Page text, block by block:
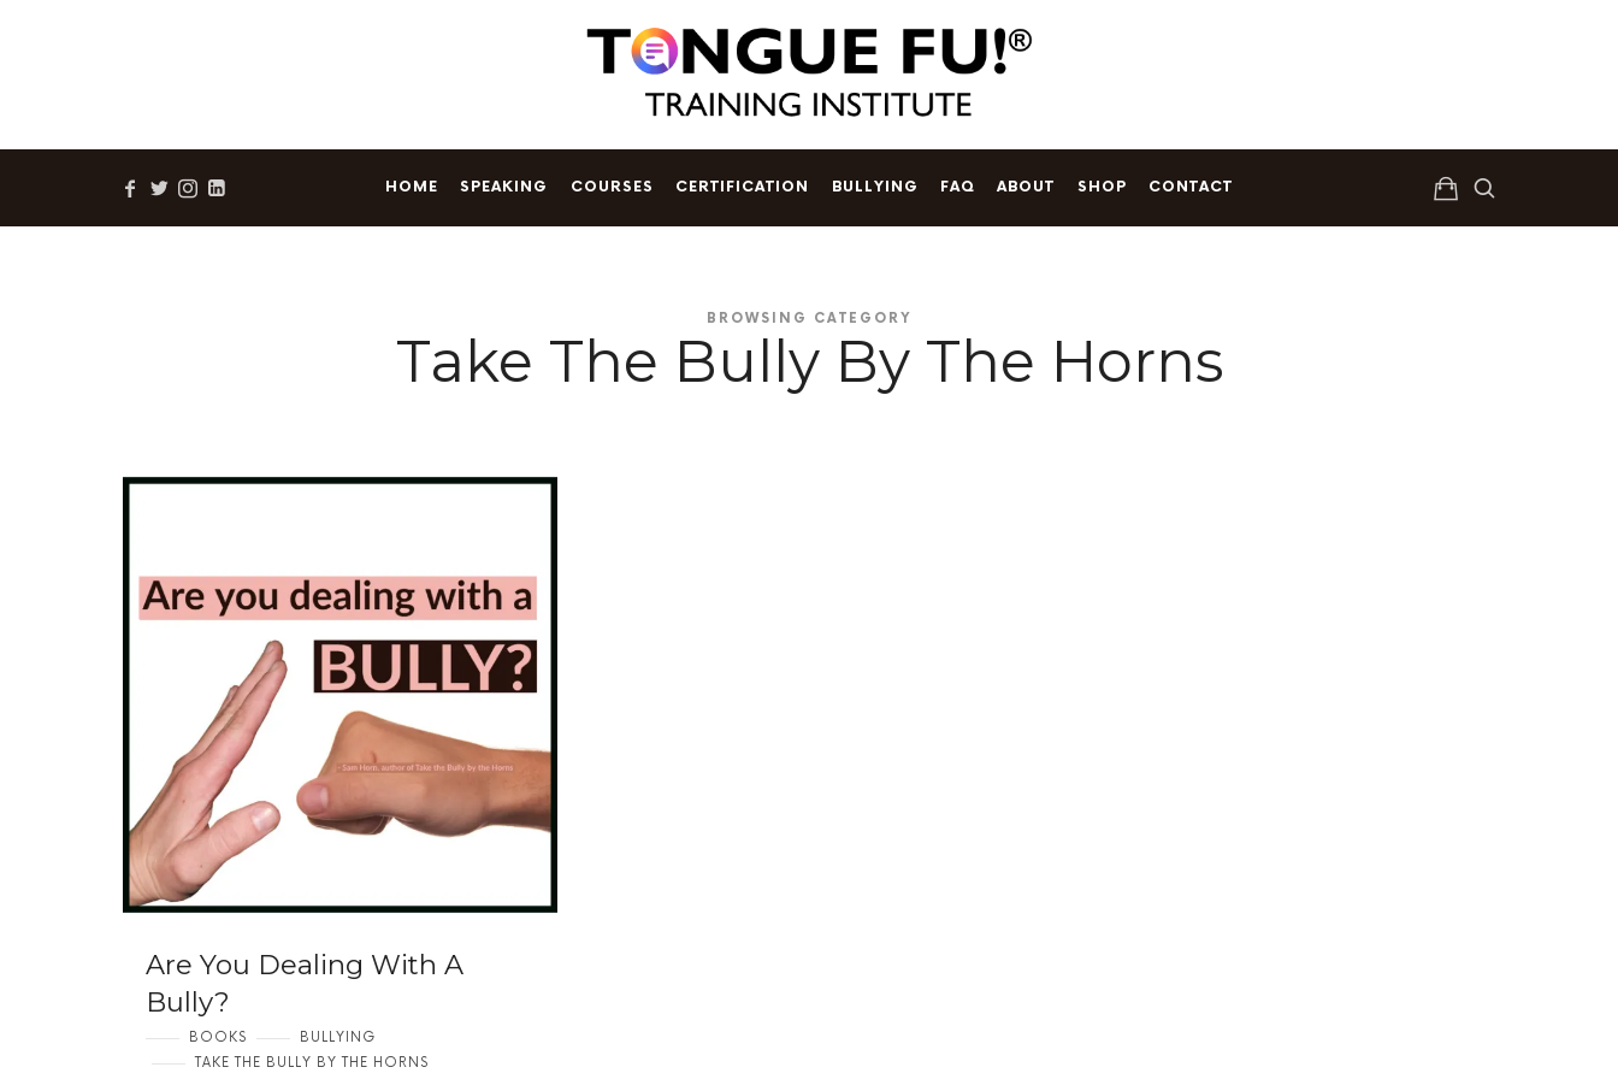
Tongue
Fu!
®
Training
HOME SPEAKING COURSES CERTIFICATION BULLYING FAQ ABOUT SHOP CONTACT
BROWSING CATEGORY
Take The Bully By The Horns
Are You Dealing With A
Bully?
BOOKS
BULLYING
TAKE THE BULLY BY THE HORNS
Sam's newest book Talking on Eggshells is available now!